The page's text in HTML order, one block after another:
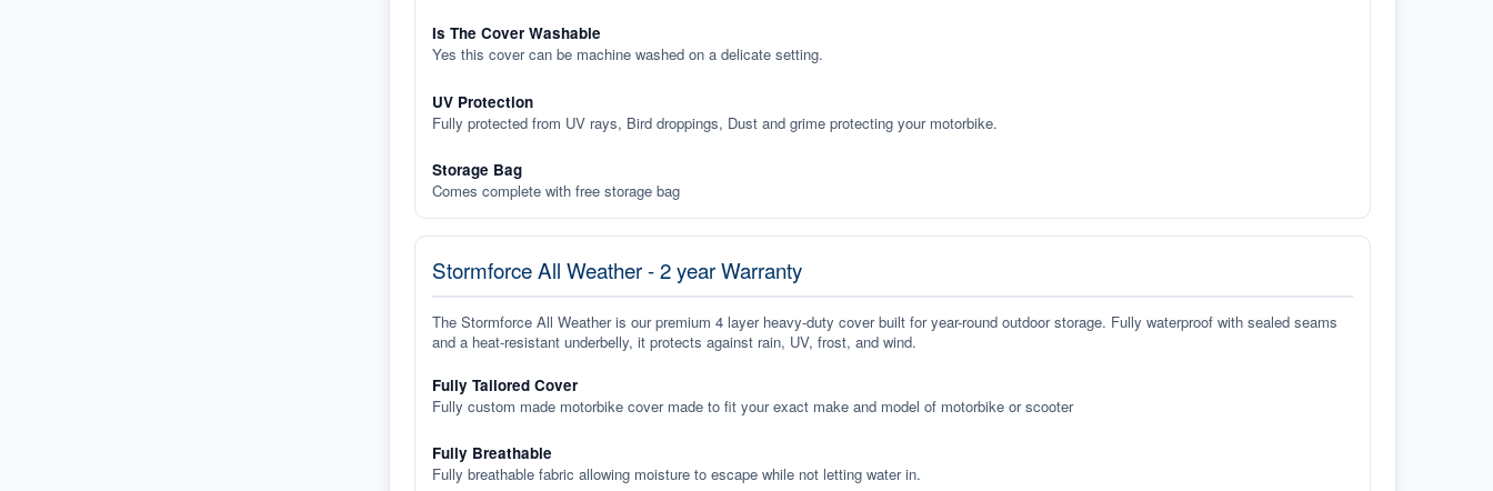
Is The Cover Washable
Yes this cover can be machine washed on a delicate setting.
UV Protection
Fully protected from UV rays, Bird droppings, Dust and grime protecting your motorbike.
Storage Bag
Comes complete with free storage bag
Stormforce All Weather - 2 year Warranty
The Stormforce All Weather is our premium 4 layer heavy-duty cover built for year-round outdoor storage. Fully waterproof with sealed seams
and a heat-resistant underbelly, it protects against rain, UV, frost, and wind.
Fully Tailored Cover
Fully custom made motorbike cover made to fit your exact make and model of motorbike or scooter
Fully Breathable
Fully breathable fabric allowing moisture to escape while not letting water in.